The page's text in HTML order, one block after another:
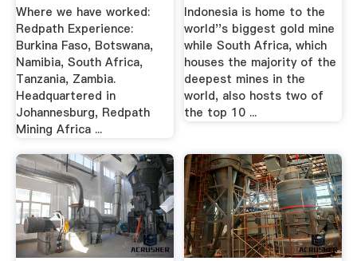
Where we have worked:
Redpath Experience:
Burkina Faso, Botswana,
Namibia, South Africa,
Tanzania, Zambia.
Headquartered in
Johannesburg, Redpath
Mining Africa ...
Indonesia is home to the
world''s biggest gold mine
while South Africa, which
houses the majority of the
deepest mines in the
world, also hosts two of
the top 10 ...